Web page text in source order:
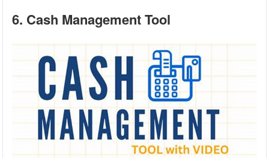
6. Cash Management Tool